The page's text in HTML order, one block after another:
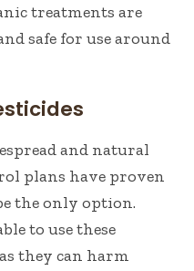
treatments are
safe for use around
and natural
plans have proven
the only option.
to use these
they can harm